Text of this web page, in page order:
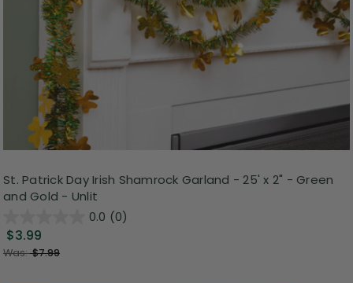
St. Patrick Day Irish Shamrock Garland - 25' x 2" - Green
and Gold - Unlit
0.0 (0)
$3.99
Was:$7.99